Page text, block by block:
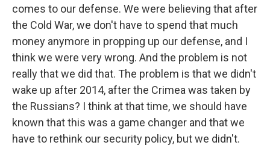
comes to our defense. We were believing that after
the Cold War, we don't have to spend that much
money anymore in propping up our defense, and I
think we were very wrong. And the problem is not
really that we did that. The problem is that we didn't
wake up after 2014, after the Crimea was taken by
the Russians? I think at that time, we should have
known that this was a game changer and that we
have to rethink our security policy, but we didn't.